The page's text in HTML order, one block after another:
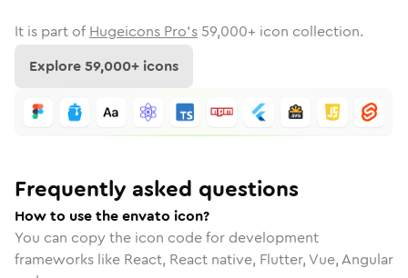
It is part of Hugeicons Pro's 59,000+ icon collection.
Explore59,000+ icons
Frequently asked questions
How to use the envato icon?
You can copy the icon code for development
frameworks like React, React native, Flutter, Vue, Angular